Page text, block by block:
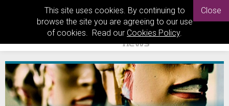
This site uses cookies. By continuing to
browse the site you are agreeing to our use
of cookies. Read our Cookies Policy.
Close